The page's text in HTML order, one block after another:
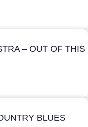
– OUT OF THIS
BLUES